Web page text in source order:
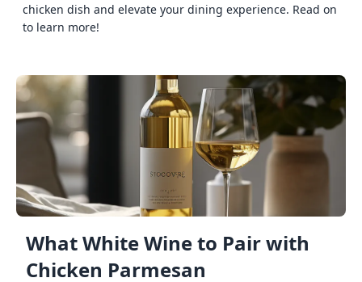
chicken dish and elevate your dining experience. Read on
to learn more!
What White Wine to Pair with
Chicken Parmesan